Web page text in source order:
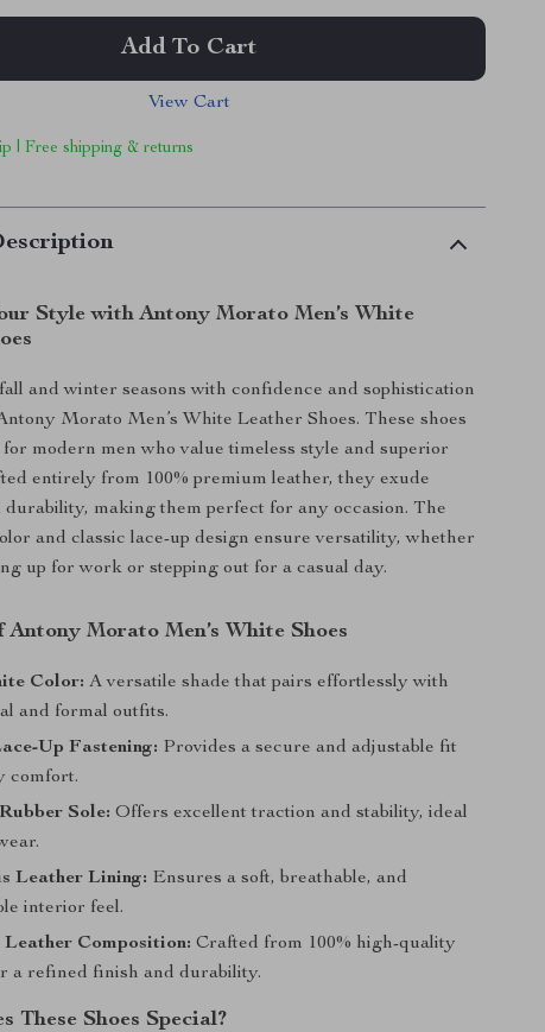
Add To Cart
View Cart
| Free shipping & returns
Style with Antony Morato Men’s White
and winter seasons with confidence and sophistication
Morato Men’s White Leather Shoes. These shoes
modern men who value timeless style and superior
entirely from 100% premium leather, they exude
durability, making them perfect for any occasion. The
and classic lace-up design ensure versatility, whether
up for work or stepping out for a casual day.
Antony Morato Men’s White Shoes
Color: A versatile shade that pairs effortlessly with
and formal outfits.
Up Fastening: Provides a secure and adjustable fit
comfort.
Sole: Offers excellent traction and stability, ideal
Leather Lining: Ensures a soft, breathable, and
interior feel.
Leather Composition: Crafted from 100% high-quality
a refined finish and durability.
These Shoes Special?